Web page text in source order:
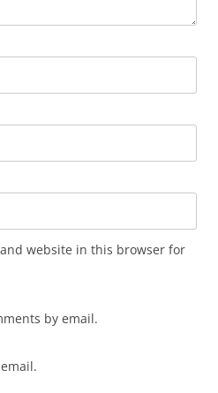
website in this browser for
by email.